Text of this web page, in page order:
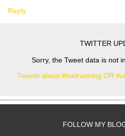
Reply
TWITTER
Sorry, the Tweet data is not
Tweets about #trailrunning OR
FOLLOW MY